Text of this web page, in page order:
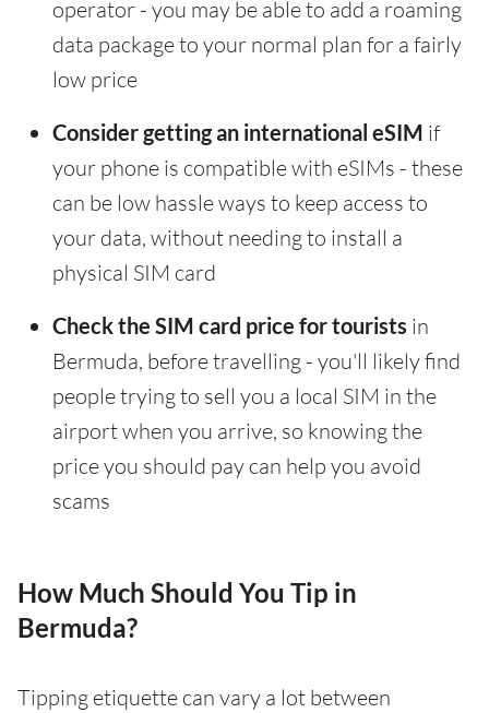
operator - you may be able to add a roaming
data package to your normal plan for a fairly
low price
Consider getting an international eSIM if
your phone is compatible with eSIMs - these
can be low hassle ways to keep access to
your data, without needing to install a
physical SIM card
Check the SIM card price for tourists in
Bermuda, before travelling - you'll likely find
people trying to sell you a local SIM in the
airport when you arrive, so knowing the
price you should pay can help you avoid
scams
How Much Should You Tip in
Bermuda?
Tipping etiquette can vary a lot between